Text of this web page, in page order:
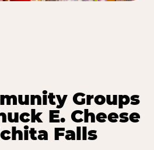
Groups
E. Cheese
Falls